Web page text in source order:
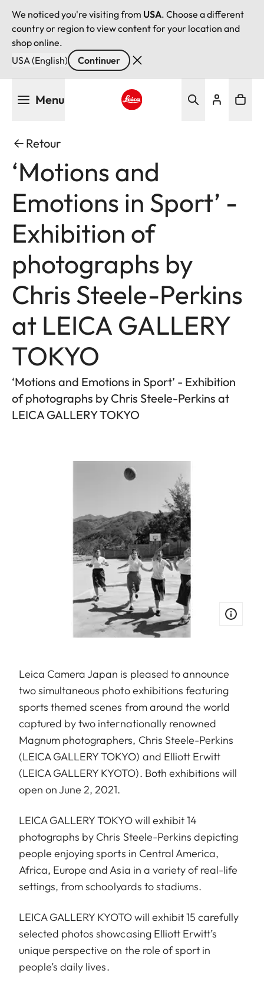
We noticed you're visiting from USA. Choose a different
country or region to view content for your location and
shop online.
USA (English)
Continuer
Menu
Retour
‘Motions and
Emotions in Sport’ -
Exhibition of
photographs by
Chris Steele-Perkins
at LEICA GALLERY
TOKYO
‘Motions and Emotions in Sport’ - Exhibition
of photographs by Chris Steele-Perkins at
LEICA GALLERY TOKYO
Leica Camera Japan is pleased to announce
two simultaneous photo exhibitions featuring
sports themed scenes from around the world
captured by two internationally renowned
Magnum photographers, Chris Steele-Perkins
(LEICA GALLERY TOKYO) and Elliott Erwitt
(LEICA GALLERY KYOTO). Both exhibitions will
open on June 2, 2021.
LEICA GALLERY TOKYO will exhibit 14
photographs by Chris Steele-Perkins depicting
people enjoying sports in Central America,
Africa, Europe and Asia in a variety of real-life
settings, from schoolyards to stadiums.
LEICA GALLERY KYOTO will exhibit 15 carefully
selected photos showcasing Elliott Erwitt’s
unique perspective on the role of sport in
people’s daily lives.